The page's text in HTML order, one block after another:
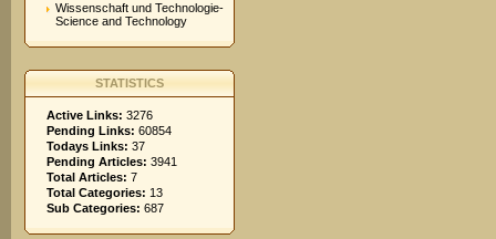
Wissenschaft und Technologie-
Science and Technology
STATISTICS
Active Links: 3276
Pending Links: 60854
Todays Links: 37
Pending Articles: 3941
Total Articles: 7
Total Categories: 13
Sub Categories: 687